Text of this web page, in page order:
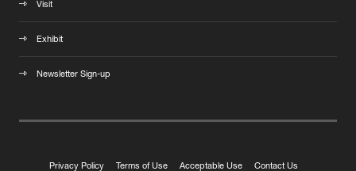
Visit
Exhibit
Newsletter Sign-up
Privacy Policy Terms of Use Acceptable Use Contact Us